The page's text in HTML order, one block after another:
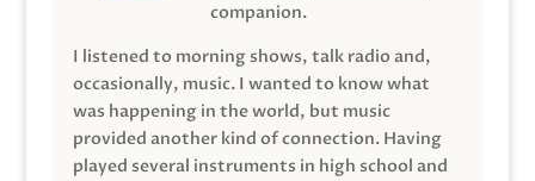
companion.
I listened to morning shows, talk radio and,
occasionally, music. I wanted to know what
was happening in the world, but music
provided another kind of connection. Having
played several instruments in high school and